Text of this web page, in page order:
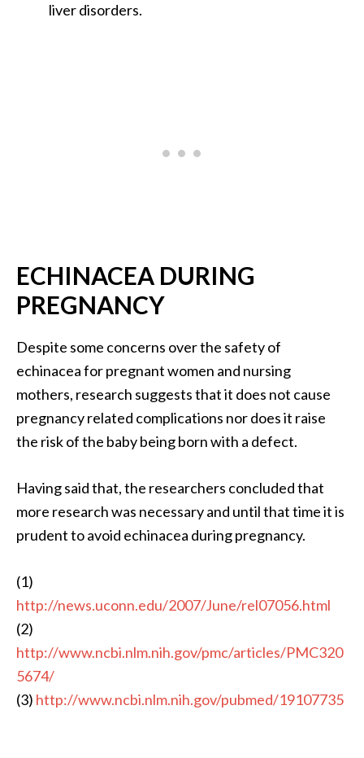
liver disorders.
ECHINACEA DURING
PREGNANCY
Despite some concerns over the safety of
echinacea for pregnant women and nursing
mothers, research suggests that it does not cause
pregnancy related complications nor does it raise
the risk of the baby being born with a defect.
Having said that, the researchers concluded that
more research was necessary and until that time it is
prudent to avoid echinacea during pregnancy.
(1)
http://news.uconn.edu/2007/June/rel07056.html
(2)
http://www.ncbi.nlm.nih.gov/pmc/articles/PMC320
5674/
(3) http://www.ncbi.nlm.nih.gov/pubmed/19107735